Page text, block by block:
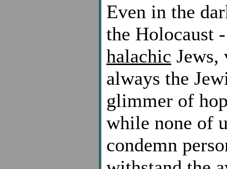
Even in the
the Holocaust
halachic
always the
glimmer of
while none of
condemn